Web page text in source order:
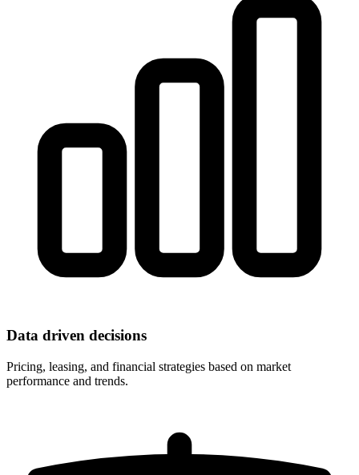
Data driven decisions
Pricing, leasing, and financial strategies based on market
performance and trends.